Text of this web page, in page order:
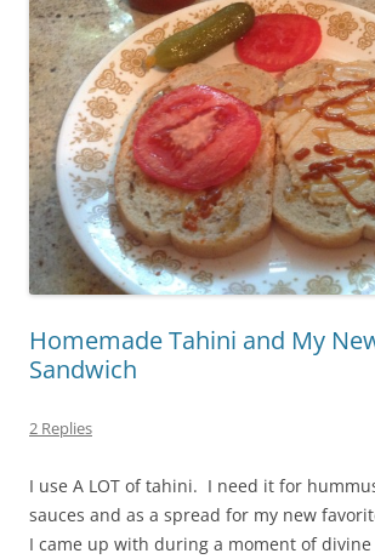
Homemade Tahini and My
Sandwich
2 Replies
I use A LOT of tahini. I need it for
sauces and as a spread for my new
I came up with during a moment of